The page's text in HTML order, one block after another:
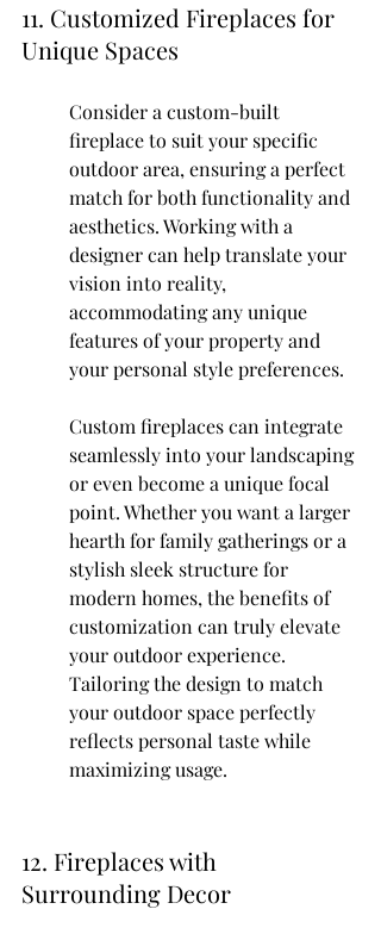
11. Customized Fireplaces for
Unique Spaces
Consider a custom-built
fireplace to suit your specific
outdoor area, ensuring a perfect
match for both functionality and
aesthetics. Working with a
designer can help translate your
vision into reality,
accommodating any unique
features of your property and
your personal style preferences.
Custom fireplaces can integrate
seamlessly into your landscaping
or even become a unique focal
point. Whether you want a larger
hearth for family gatherings or a
stylish sleek structure for
modern homes, the benefits of
customization can truly elevate
your outdoor experience.
Tailoring the design to match
your outdoor space perfectly
reflects personal taste while
maximizing usage.
12. Fireplaces with
Surrounding Decor